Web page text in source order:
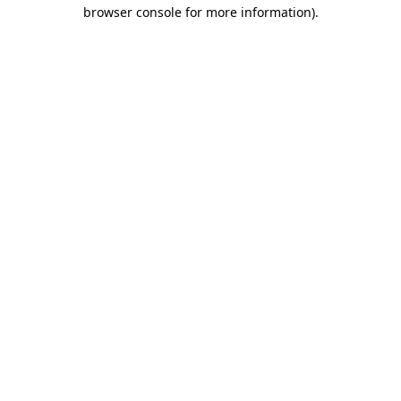
browser console for more information).